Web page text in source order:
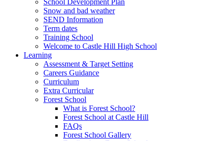
School Development Plan
Snow and bad weather
SEND Information
Term dates
Training School
Welcome to Castle Hill High School
Learning
Assessment & Target Setting
Careers Guidance
Curriculum
Extra Curricular
Forest School
What is Forest School?
Forest School at Castle Hill
FAQs
Forest School Gallery